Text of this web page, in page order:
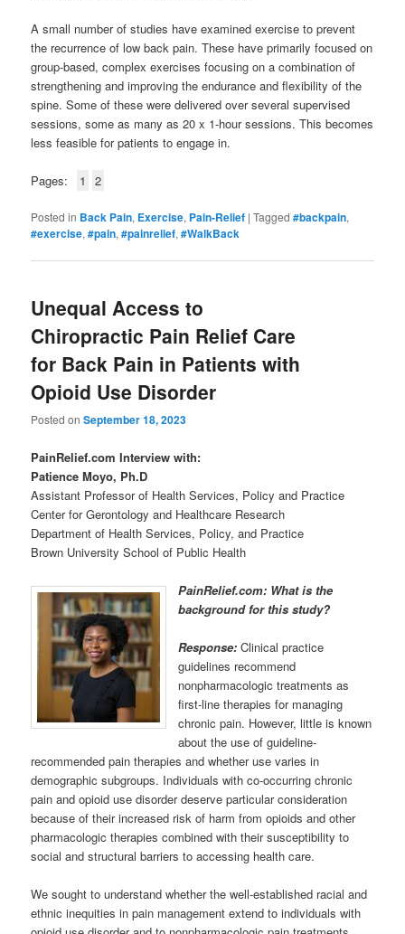
A small number of studies have examined exercise to prevent
the recurrence of low back pain. These have primarily focused on
group-based, complex exercises focusing on a combination of
strengthening and improving the endurance and flexibility of the
spine. Some of these were delivered over several supervised
sessions, some as many as 20 x 1-hour sessions. This becomes
less feasible for patients to engage in.
Pages: 1 2
Posted in Back Pain, Exercise, Pain-Relief |Tagged #backpain,
#exercise,#pain,#painrelief,#WalkBack
Unequal Access to
Chiropractic Pain Relief Care
for Back Pain in Patients with
Opioid Use Disorder
Posted onSeptember 18, 2023
PainRelief.com Interview with:
Patience Moyo, Ph.D
Assistant Professor of Health Services, Policy and Practice
Center for Gerontology and Healthcare Research
Department of Health Services, Policy, and Practice
Brown University School of Public Health
PainRelief.com: What is the
background for this study?
Response: Clinical practice
guidelines recommend
nonpharmacologic treatments as
first-line therapies for managing
chronic pain. However, little is known
about the use of guideline-
recommended pain therapies and whether use varies in
demographic subgroups. Individuals with co-occurring chronic
pain and opioid use disorder deserve particular consideration
because of their increased risk of harm from opioids and other
pharmacologic therapies combined with their susceptibility to
social and structural barriers to accessing health care.
We sought to understand whether the well-established racial and
ethnic inequities in pain management extend to individuals with